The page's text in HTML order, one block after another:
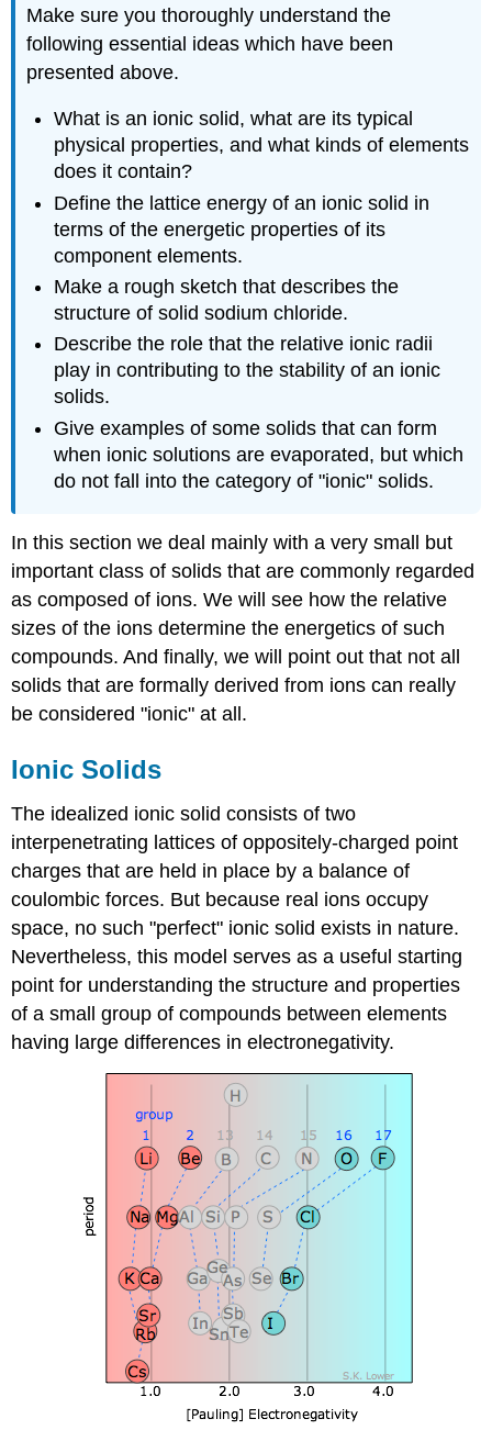
Make sure you thoroughly understand the
following essential ideas which have been
presented above.
What is an ionic solid, what are its typical
physical properties, and what kinds of elements
does it contain?
Define the lattice energy of an ionic solid in
terms of the energetic properties of its
component elements.
Make a rough sketch that describes the
structure of solid sodium chloride.
Describe the role that the relative ionic radii
play in contributing to the stability of an ionic
solids.
Give examples of some solids that can form
when ionic solutions are evaporated, but which
do not fall into the category of "ionic" solids.
In this section we deal mainly with a very small but
important class of solids that are commonly regarded
as composed of ions. We will see how the relative
sizes of the ions determine the energetics of such
compounds. And finally, we will point out that not all
solids that are formally derived from ions can really
be considered "ionic" at all.
Ionic Solids
The idealized ionic solid consists of two
interpenetrating lattices of oppositely-charged point
charges that are held in place by a balance of
coulombic forces. But because real ions occupy
space, no such "perfect" ionic solid exists in nature.
Nevertheless, this model serves as a useful starting
point for understanding the structure and properties
of a small group of compounds between elements
having large differences in electronegativity.